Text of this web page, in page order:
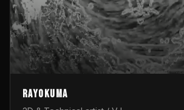
Rayokuma